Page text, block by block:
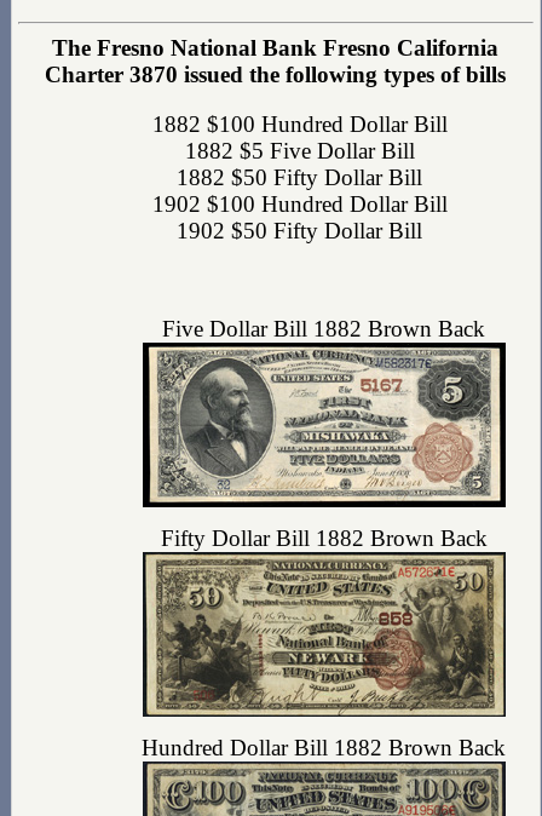
The Fresno National Bank Fresno California
Charter 3870 issued the following types of bills
1882 $100 Hundred Dollar Bill
1882 $5 Five Dollar Bill
1882 $50 Fifty Dollar Bill
1902 $100 Hundred Dollar Bill
1902 $50 Fifty Dollar Bill
Five Dollar Bill 1882 Brown Back
Fifty Dollar Bill 1882 Brown Back
Hundred Dollar Bill 1882 Brown Back